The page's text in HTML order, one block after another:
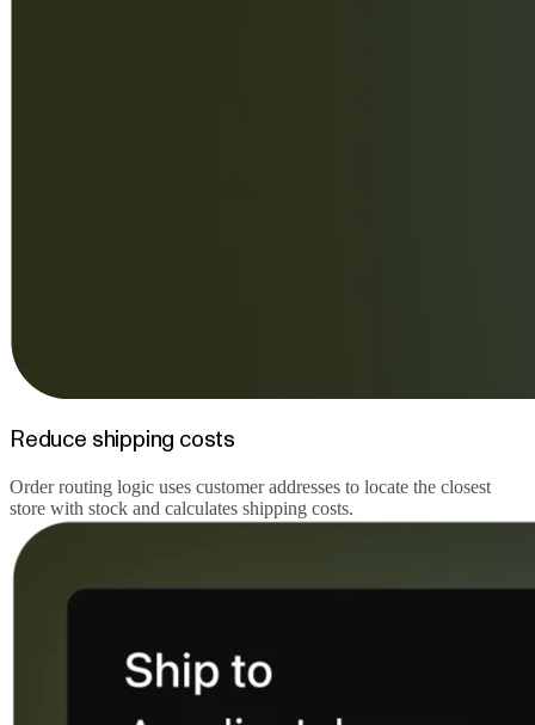
Reduce shipping costs
Order routing logic uses customer addresses to locate the closest
store with stock and calculates shipping costs.